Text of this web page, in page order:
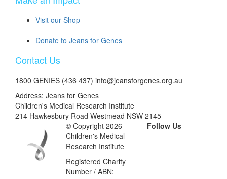
Visit our Shop
Donate to Jeans for Genes
Contact Us
1800 GENIES (436 437) info@jeansforgenes.org.au
Address: Jeans for Genes
Children's Medical Research Institute
214 Hawkesbury Road Westmead NSW 2145
© Copyright 2026
Children's Medical
Research Institute
Registered Charity
Number / ABN:
Follow Us